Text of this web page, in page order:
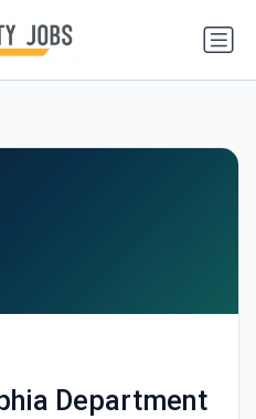
Department